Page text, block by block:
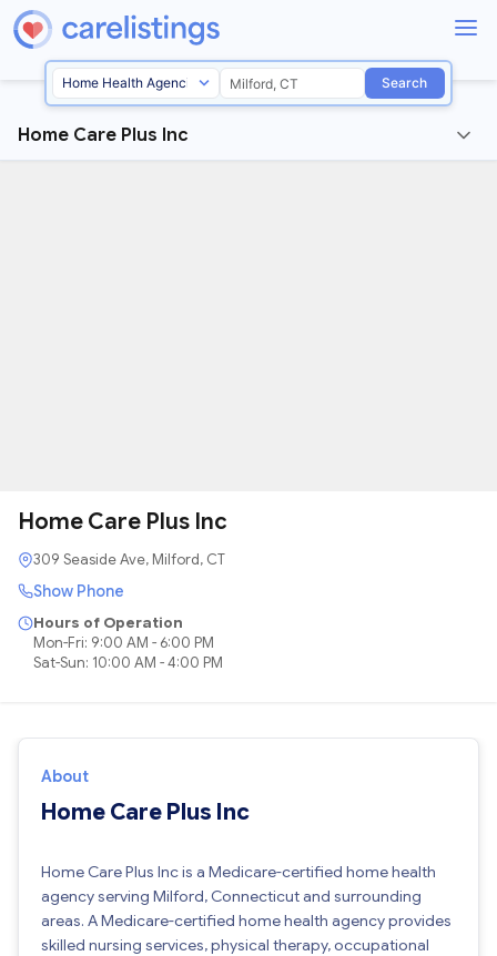
Search
Home Care Plus Inc
Home Care Plus Inc
309 Seaside Ave, Milford, CT
Show Phone
Hours of Operation
Mon-Fri: 9:00 AM - 6:00 PM
Sat-Sun: 10:00 AM - 4:00 PM
About
Home Care Plus Inc
Home Care Plus Inc is a Medicare-certified home health
agency serving Milford, Connecticut and surrounding
areas. A Medicare-certified home health agency provides
skilled nursing services, physical therapy, occupational